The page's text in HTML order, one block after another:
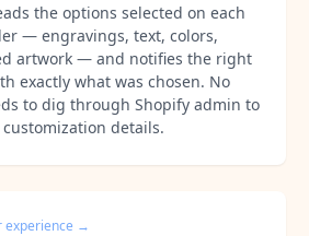
the options selected on each
— engravings, text, colors,
artwork — and notifies the right
exactly what was chosen. No
to dig through Shopify admin to
details.
experience →